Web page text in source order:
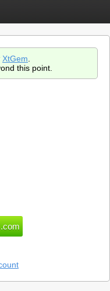
XtGem
this point.